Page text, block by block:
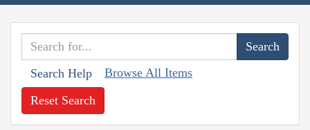
Search Help Browse All Items
Reset Search